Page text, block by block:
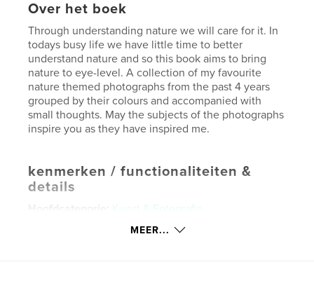
Over het boek
Through understanding nature we will care for it. In
todays busy life we have little time to better
understand nature and so this book aims to bring
nature to eye-level. A collection of my favourite
nature themed photographs from the past 4 years
grouped by their colours and accompanied with
small thoughts. May the subjects of the photographs
inspire you as they have inspired me.
kenmerken / functionaliteiten &
details
Hoofdcategorie:
Kunst & Fotografie
Standaard liggend, 25×20 cm
MEER...